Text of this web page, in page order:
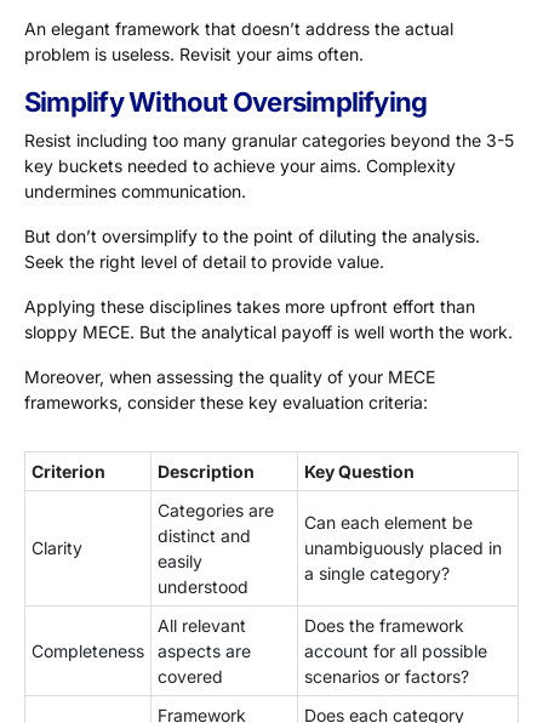
An elegant framework that doesn’t address the actual
problem is useless. Revisit your aims often.
Simplify Without Oversimplifying
Resist including too many granular categories beyond the 3-5
key buckets needed to achieve your aims. Complexity
undermines communication.
But don’t oversimplify to the point of diluting the analysis.
Seek the right level of detail to provide value.
Applying these disciplines takes more upfront effort than
sloppy MECE. But the analytical payoff is well worth the work.
Moreover, when assessing the quality of your MECE
frameworks, consider these key evaluation criteria:
Criterion Description Key Question
Clarity
Categories are
distinct and
easily
understood
Can each element be
unambiguously placed in
a single category?
Completeness
All relevant
aspects are
covered
Does the framework
account for all possible
scenarios or factors?
Framework
Does each category